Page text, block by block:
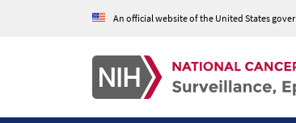
An official website of the United States